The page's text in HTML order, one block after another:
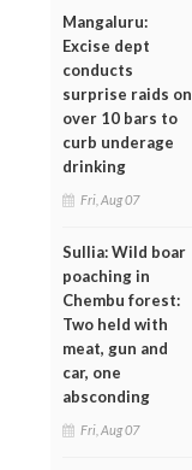
Mangaluru:
Excise dept
conducts
surprise raids on
over 10 bars to
curb underage
drinking
Fri, Aug 07
Sullia: Wild boar
poaching in
Chembu forest:
Two held with
meat, gun and
car, one
absconding
Fri, Aug 07